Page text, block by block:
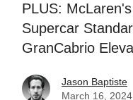
PLUS:
Supercar
GranCabrio
Jason Baptiste
March 16, 2024